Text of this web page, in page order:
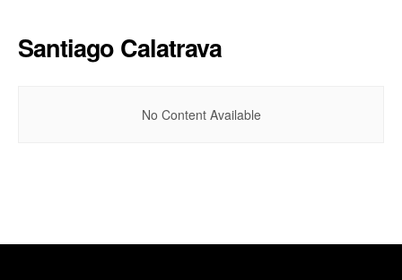
Santiago Calatrava
No Content Available